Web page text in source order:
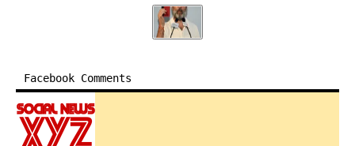
Facebook Comments